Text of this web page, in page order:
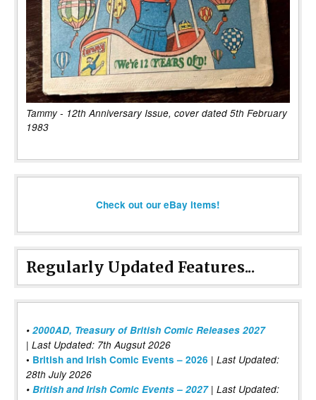
Tammy - 12th Anniversary Issue, cover dated 5th February
1983
Check out our eBay items!
Regularly Updated Features...
• 2000AD, Treasury of British Comic Releases 2027
| Last Updated: 7th Augsut 2026
• British and Irish Comic Events – 2026 | Last Updated:
28th July 2026
• British and Irish Comic Events – 2027| Last Updated: